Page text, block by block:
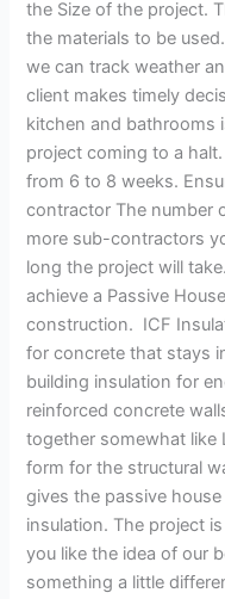
the Size of the project.
the materials to be
we can track weather
client makes timely
kitchen and bathrooms
project coming to a
from 6 to 8 weeks.
contractor The number
more sub-contractors
long the project will
achieve a Passive
construction. ICF
for concrete that stays
building insulation for
reinforced concrete
together somewhat like
form for the structural
gives the passive
insulation. The project
you like the idea of our
something a little